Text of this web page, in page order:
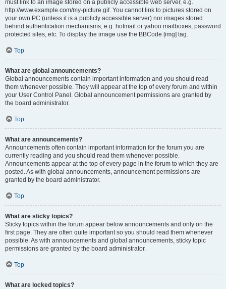
must link to an image stored on a publicly accessible web server, e.g.
http://www.example.com/my-picture.gif. You cannot link to pictures stored on
your own PC (unless it is a publicly accessible server) nor images stored
behind authentication mechanisms, e.g. hotmail or yahoo mailboxes, password
protected sites, etc. To display the image use the BBCode [img] tag.
Top
What are global announcements?
Global announcements contain important information and you should read
them whenever possible. They will appear at the top of every forum and within
your User Control Panel. Global announcement permissions are granted by
the board administrator.
Top
What are announcements?
Announcements often contain important information for the forum you are
currently reading and you should read them whenever possible.
Announcements appear at the top of every page in the forum to which they are
posted. As with global announcements, announcement permissions are
granted by the board administrator.
Top
What are sticky topics?
Sticky topics within the forum appear below announcements and only on the
first page. They are often quite important so you should read them whenever
possible. As with announcements and global announcements, sticky topic
permissions are granted by the board administrator.
Top
What are locked topics?